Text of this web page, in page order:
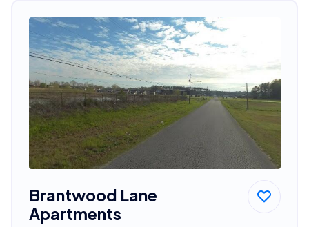
Brantwood Lane
Apartments